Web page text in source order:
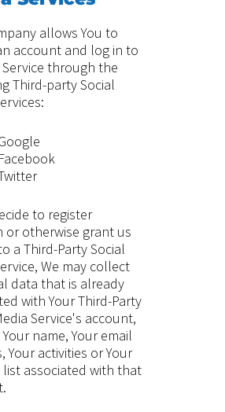
allows You to
account and log in to
through the
Third-party Social
Facebook
to register
or otherwise grant us
a Third-Party Social
We may collect
data that is already
with Your Third-Party
Service's account,
name, Your email
Your activities or Your
associated with that